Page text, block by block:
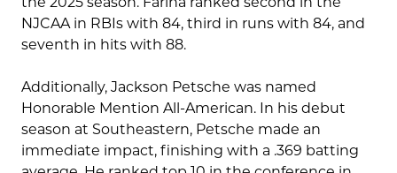
NJCAA in RBIs with 84, third in runs with 84, and
seventh in hits with 88.
Additionally, Jackson Petsche was named
Honorable Mention All-American. In his debut
season at Southeastern, Petsche made an
immediate impact, finishing with a .369 batting